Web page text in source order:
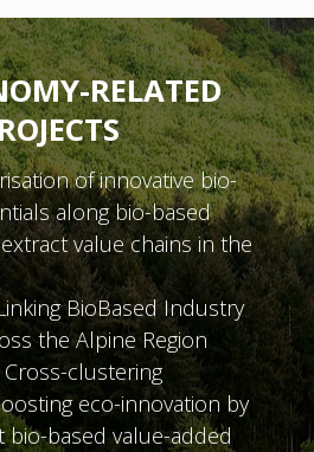
RELATED
of innovative bio-
along bio-based
value chains in the
BioBased Industry
the Alpine Region
clustering
eco-innovation by
bio-based value-added